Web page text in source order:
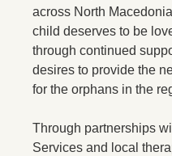
across North
child deserves to be
through continued
desires to provide the
for the orphans in the
Through partnerships
Services and local